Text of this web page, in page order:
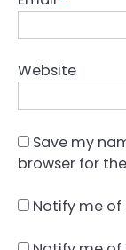
Website
Save my
browser for
Notify me